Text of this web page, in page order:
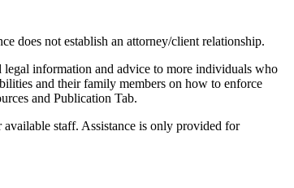
does not establish an attorney/client relationship.
information and advice to more individuals who
and their family members on how to enforce
and Publication Tab.
available staff. Assistance is only provided for